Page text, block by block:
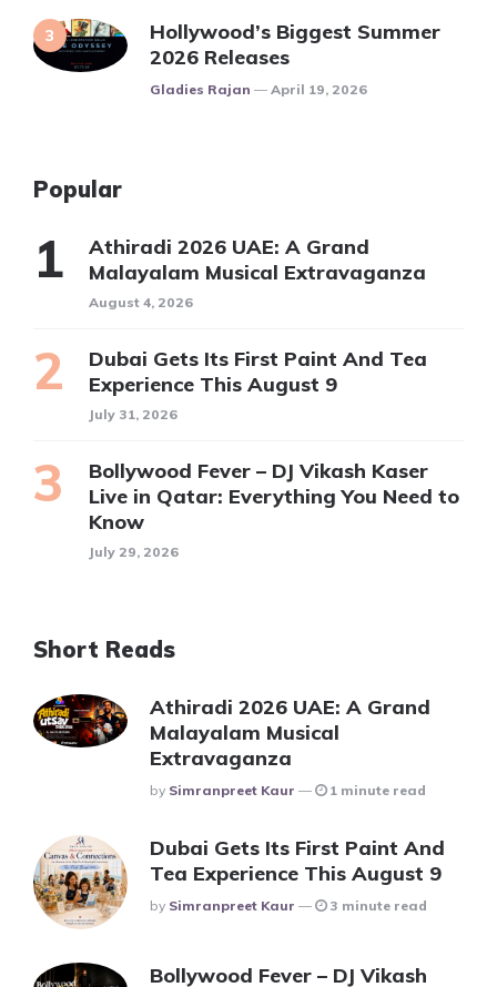
Hollywood’s Biggest Summer
2026 Releases
Posted
Gladies Rajan April 19, 2026
Popular
Athiradi 2026 UAE: A Grand
Malayalam Musical Extravaganza
August 4, 2026
Dubai Gets Its First Paint And Tea
Experience This August 9
July 31, 2026
Bollywood Fever – DJ Vikash Kaser
Live in Qatar: Everything You Need to
Know
July 29, 2026
Short Reads
Athiradi 2026 UAE: A Grand
Malayalam Musical
Extravaganza
Posted
By Simranpreet Kaur 1 minute read
Dubai Gets Its First Paint And
Tea Experience This August 9
Posted
By Simranpreet Kaur 3 minute read
Bollywood Fever – DJ Vikash